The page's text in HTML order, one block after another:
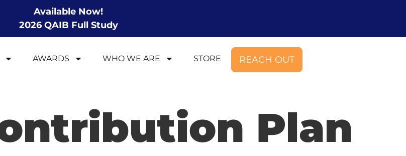
Available Now!
2026 QAIB Full Study
AWARDS WHO WE ARE STORE REACH OUT
Plan